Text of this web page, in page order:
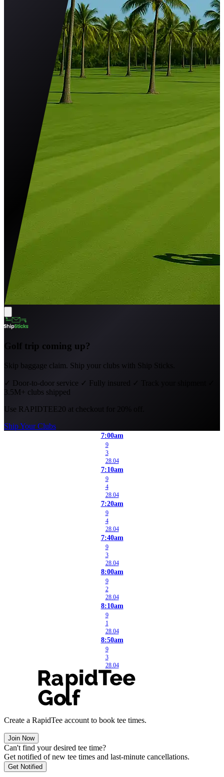
Golf trip coming up?
Skip baggage claim. Ship your clubs with Ship Sticks.
✓ Door-to-door service ✓ Fully insured ✓ Track your shipment
3.5M+ clubs shipped
Use RAPIDTEE20 at checkout for 20% off.
Ship Your Clubs
7:00am
9
3
28.04
7:10am
9
4
28.04
7:20am
9
4
28.04
7:40am
9
3
28.04
8:00am
9
2
28.04
8:10am
9
1
28.04
8:50am
9
3
28.04
Create a RapidTee account to book tee times.
Join Now
Can't find your desired tee time?
Get notified of new tee times and last-minute cancellations.
Get Notified